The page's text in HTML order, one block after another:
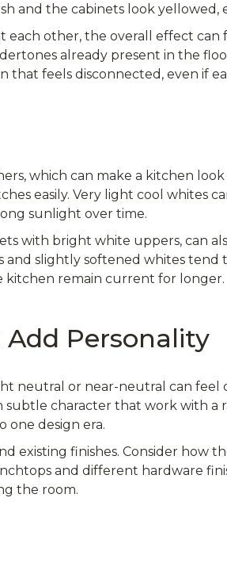
and the cabinets look yellowed,
other, the overall effect can
already present in the
that feels disconnected, even if
which can make a kitchen
easily. Very light cool whites
sunlight over time.
with bright white uppers, can
slightly softened whites tend
kitchen remain current for longer.
Personality
neutral or near-neutral can
subtle character that work with a
design era.
existing finishes. Consider how
and different hardware
the room.